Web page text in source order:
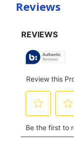
Reviews